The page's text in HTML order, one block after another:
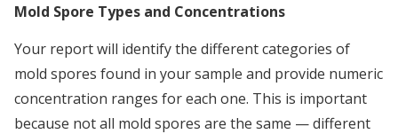
Mold Spore Types and Concentrations
Your report will identify the different categories of
mold spores found in your sample and provide numeric
concentration ranges for each one. This is important
because not all mold spores are the same — different